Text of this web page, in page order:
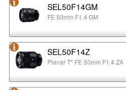
SEL50F14GM
FE 50mm F1.4 GM
SEL50F14Z
Planar T* FE 50mm F1.4 ZA